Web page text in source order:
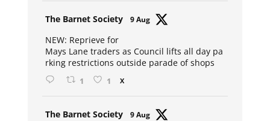
The Barnet Society 9 Aug
NEW: Reprieve for
Mays Lane traders as Council lifts all day pa
rking restrictions outside parade of shops
1 1 X
The Barnet Society 9 Aug